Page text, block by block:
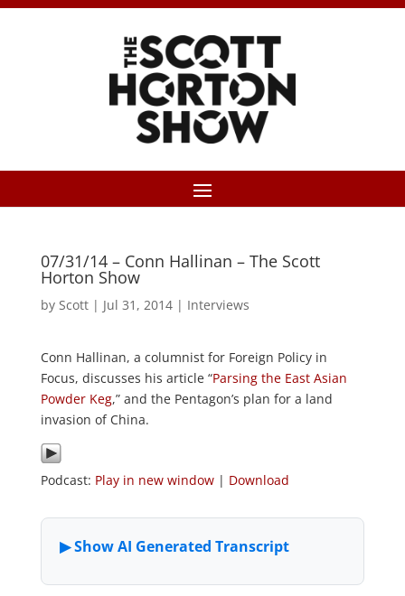
07/31/14 – Conn Hallinan – The Scott
Horton Show
by Scott| Jul 31, 2014| Interviews
Conn Hallinan, a columnist for Foreign Policy in
Focus, discusses his article “Parsing the East Asian
Powder Keg,” and the Pentagon’s plan for a land
invasion of China.
Podcast: Play in new window| Download